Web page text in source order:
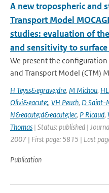
A new tropospheric and
Transport Model
studies: evaluation of
and sensitivity to surface
We present the
and Transport Model (CTM)
H Teyss&egrave;dre, M Michou,
Olivi&eacute;, VH Peuch, D Saint-
N&eacute;d&eacute;lec, P Ricaud,
Thomas | Status: published |
2007 | First page: 5815 | Last
Publication